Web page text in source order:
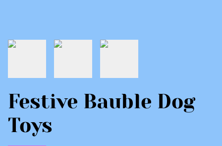
Festive Bauble Dog
Toys